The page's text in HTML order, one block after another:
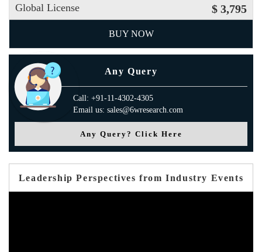
Global License $ 3,795
BUY NOW
Any Query
Call: +91-11-4302-4305
Email us: sales@6wresearch.com
Any Query? Click Here
Leadership Perspectives from Industry Events